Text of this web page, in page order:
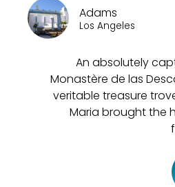
Adams
Los Angeles
An absolutely
Monastère de las
veritable treasure
Maria brought the